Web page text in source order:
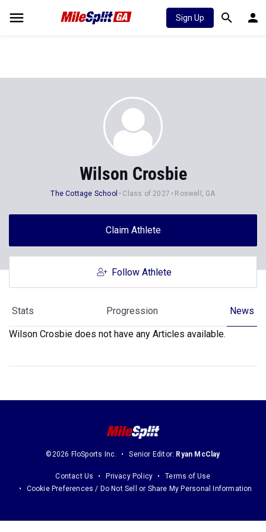
Sign Up
Wilson Crosbie
The Cottage School Class of 2027 Roswell, GA
Claim Athlete
Follow Athlete
Stats Progression News
Wilson Crosbie does not have any Articles available.
©2026 FloSports Inc. Senior Editor: Ryan McClay
Contact Us Privacy Policy
Terms of Use
Cookie Preferences / Do Not Sell or Share My Personal Information